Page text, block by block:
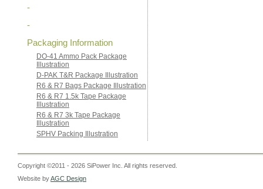
-
-
Packaging Information
DO-41 Ammo Pack Package
Illustration
D-PAK T&R Package Illustration
R6 & R7 Bags Package Illustration
R6 & R7 1.5k Tape Package
Illustration
R6 & R7 3k Tape Package
Illustration
SPHV Packing Illustration
Copyright ©2011 - 2026 SiPower Inc. All rights reserved.
Website byAGC Design